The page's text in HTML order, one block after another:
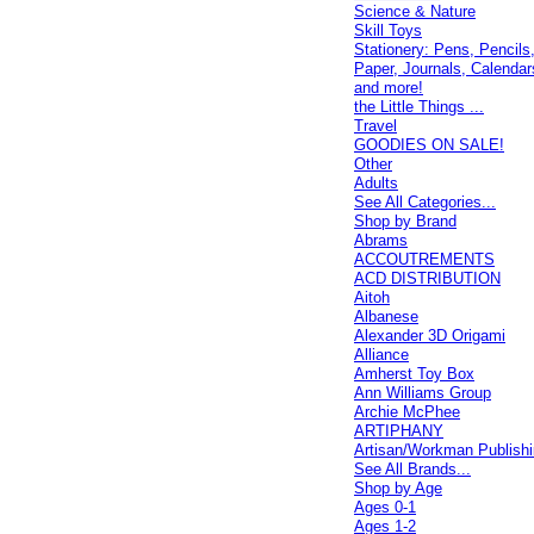
Science & Nature
Skill Toys
Stationery: Pens, Pencils,
Paper, Journals,
and more!
the Little Things ...
Travel
GOODIES ON SALE!
Other
Adults
See All Categories...
Shop by Brand
Abrams
ACCOUTREMENTS
ACD DISTRIBUTION
Aitoh
Albanese
Alexander 3D Origami
Alliance
Amherst Toy Box
Ann Williams Group
Archie McPhee
ARTIPHANY
Artisan/Workman
See All Brands...
Shop by Age
Ages 0-1
Ages 1-2